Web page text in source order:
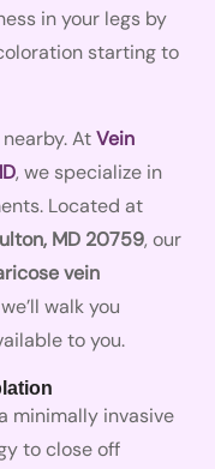
in your legs by
starting to
At Vein
, we specialize in
Located at
MD 20759, our
vein
walk you
to you.
minimally invasive
to close off